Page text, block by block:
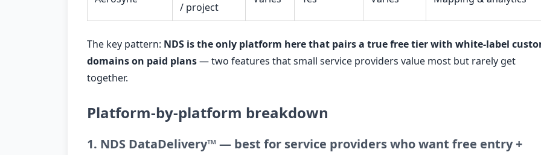
/ project
The key pattern: NDS is the only platform here that pairs a true free tier with white-label
domains on paid plans— two features that small service providers value most but rarely get
together.
Platform-by-platform breakdown
1. NDS DataDelivery™ — best for service providers who want free entry +